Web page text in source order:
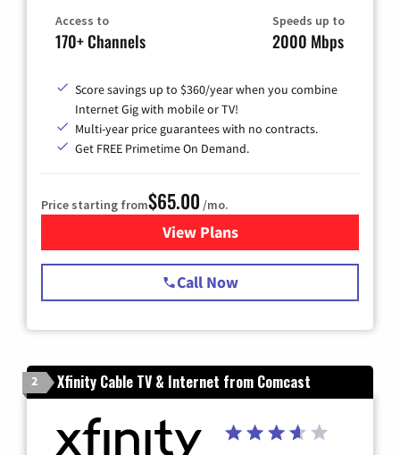
Access to
170+ Channels
Speeds up to
2000 Mbps
Score savings up to $360/year when you combine
Internet Gig with mobile or TV!
Multi-year price guarantees with no contracts.
Get FREE Primetime On Demand.
Price starting from$65.00 /mo.
View Plansfor Spectrum Cable TV &
Call Now
2 Xfinity Cable TV & Internet from Comcast